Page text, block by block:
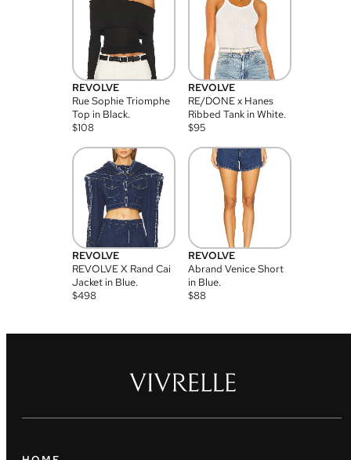
REVOLVE
Rue Sophie Triomphe
Top in Black.
$108
REVOLVE
RE/DONE x Hanes
Ribbed Tank in White.
$95
REVOLVE
REVOLVE X Rand Cai
Jacket in Blue.
$498
REVOLVE
Abrand Venice Short
in Blue.
$88